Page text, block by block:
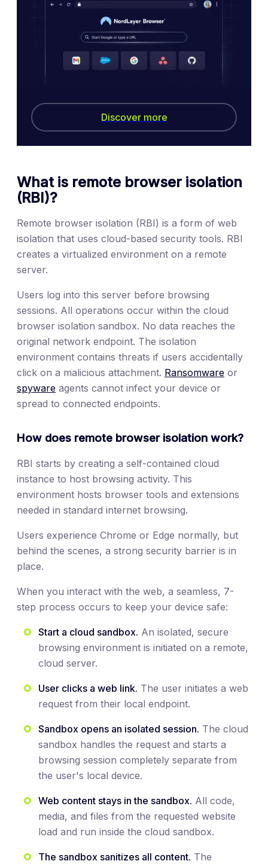
Discover more
What is remote browser isolation
(RBI)?
Remote browser isolation (RBI) is a form of web
isolation that uses cloud-based security tools. RBI
creates a virtualized environment on a remote
server.
Users log into this server before browsing
sessions. All operations occur within the cloud
browser isolation sandbox. No data reaches the
original network endpoint. The isolation
environment contains threats if users accidentally
click on a malicious attachment. Ransomware or
spyware agents cannot infect your device or
spread to connected endpoints.
How does remote browser isolation work?
RBI starts by creating a self-contained cloud
instance to host browsing activity. This
environment hosts browser tools and extensions
needed in standard internet browsing.
Users experience Chrome or Edge normally, but
behind the scenes, a strong security barrier is in
place.
When you interact with the web, a seamless, 7-
step process occurs to keep your device safe:
Start a cloud sandbox. An isolated, secure
browsing environment is initiated on a remote,
cloud server.
User clicks a web link. The user initiates a web
request from their local endpoint.
Sandbox opens an isolated session. The cloud
sandbox handles the request and starts a
browsing session completely separate from
the user's local device.
Web content stays in the sandbox. All code,
media, and files from the requested website
load and run inside the cloud sandbox.
The sandbox sanitizes all content. The